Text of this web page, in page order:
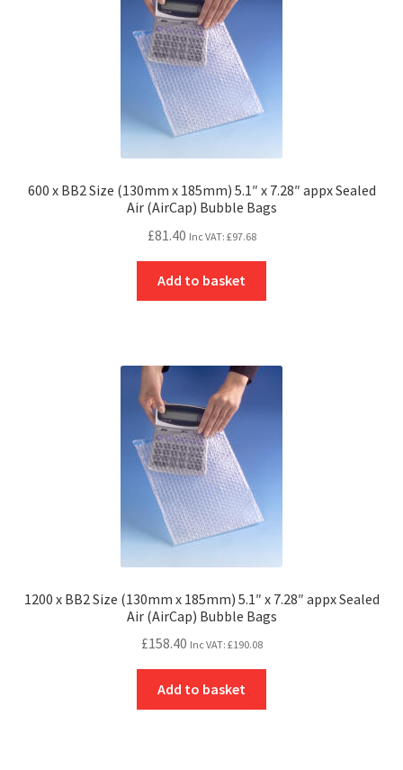
600 x BB2 Size (130mm x 185mm) 5.1″ x 7.28″ appx Sealed
Air (AirCap) Bubble Bags
£81.40 Inc VAT: £97.68
Add to basket
1200 x BB2 Size (130mm x 185mm) 5.1″ x 7.28″ appx Sealed
Air (AirCap) Bubble Bags
£158.40 Inc VAT: £190.08
Add to basket